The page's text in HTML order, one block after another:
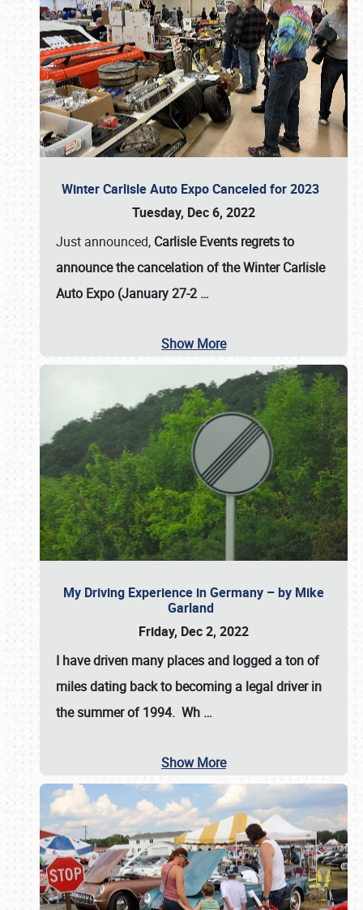
Winter Carlisle Auto Expo Canceled for 2023
Tuesday, Dec 6, 2022
Just announced, Carlisle Events regrets to
announce the cancelation of the Winter Carlisle
Auto Expo (January 27-2 …
Show More
My Driving Experience in Germany – by Mike
Garland
Friday, Dec 2, 2022
I have driven many places and logged a ton of
miles dating back to becoming a legal driver in
the summer of 1994. Wh …
Show More